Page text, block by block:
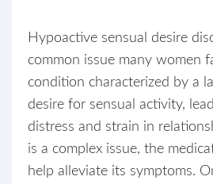
Hypoactive sensual desire
common issue many women
condition characterized by a
desire for sensual activity,
distress and strain in
is a complex issue, the
help alleviate its symptoms.